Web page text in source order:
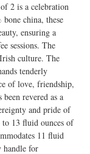
2 is a celebration
china, these
ensuring a
sessions. The
culture. The
tenderly
of love, friendship,
revered as a
and pride of
13 fluid ounces of
11 fluid
handle for